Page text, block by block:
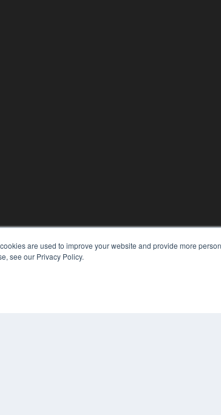
are used to improve your website and provide more
see our Privacy Policy.